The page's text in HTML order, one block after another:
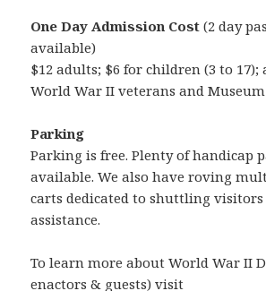
One Day Admission Cost (2 day
available)
$12 adults; $6 for children (3 to 17);
World War II veterans and
Parking
Parking is free. Plenty of handicap
available. We also have roving
carts dedicated to shuttling visitors
assistance.
To learn more about World War II
enactors & guests) visit